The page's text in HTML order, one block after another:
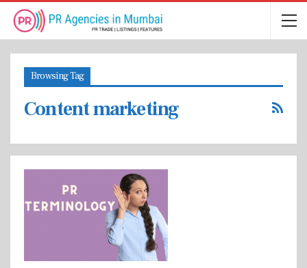
Browsing Tag
Content marketing